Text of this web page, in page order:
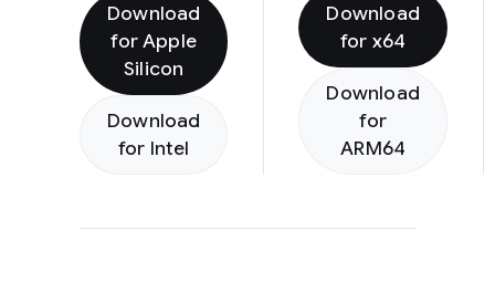
Download
for Apple
Silicon
Download
for Intel
Download
for x64
Download
for
ARM64